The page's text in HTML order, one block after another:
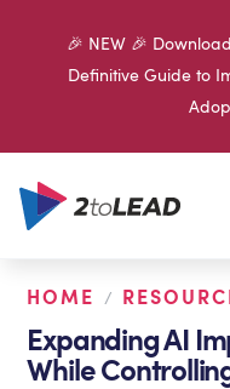
🎉 NEW 🎉
Definitive Guide to
HOME /
Expanding AI
While